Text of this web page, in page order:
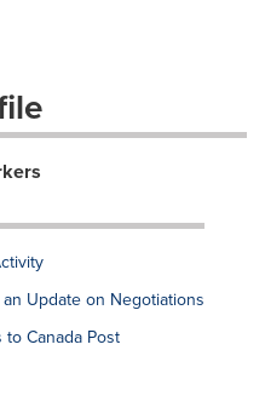
Update on Negotiations
Canada Post